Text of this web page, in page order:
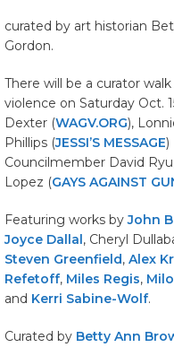
curated by art historian
Gordon.
There will be a curator
violence on Saturday Oct.
Dexter (WAGV.ORG),
Phillips (JESSI’S MESSAGE)
Councilmember David
Lopez (GAYS AGAINST
Featuring works byJohn
Joyce Dallal, Cheryl
Steven Greenfield, Alex
Refetoff, Miles Regis,
and Kerri Sabine-Wolf.
Curated by Betty Ann